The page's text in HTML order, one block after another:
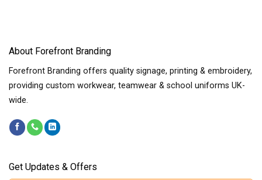
About Forefront Branding
Forefront Branding offers quality signage, printing & embroidery,
providing custom workwear, teamwear & school uniforms UK-
wide.
Get Updates & Offers